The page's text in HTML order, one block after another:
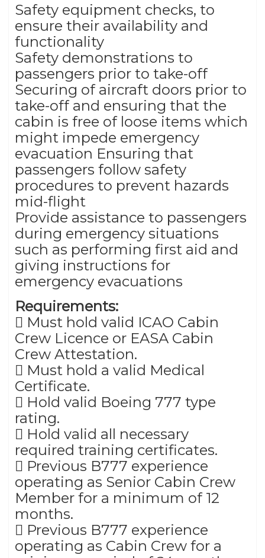
Safety equipment checks, to
ensure their availability and
functionality
Safety demonstrations to
passengers prior to take-off
Securing of aircraft doors prior to
take-off and ensuring that the
cabin is free of loose items which
might impede emergency
evacuation Ensuring that
passengers follow safety
procedures to prevent hazards
mid-flight
Provide assistance to passengers
during emergency situations
such as performing first aid and
giving instructions for
emergency evacuations
Requirements:
 Must hold valid ICAO Cabin
Crew Licence or EASA Cabin
Crew Attestation.
 Must hold a valid Medical
Certificate.
 Hold valid Boeing 777 type
rating.
 Hold valid all necessary
required training certificates.
 Previous B777 experience
operating as Senior Cabin Crew
Member for a minimum of 12
months.
 Previous B777 experience
operating as Cabin Crew for a